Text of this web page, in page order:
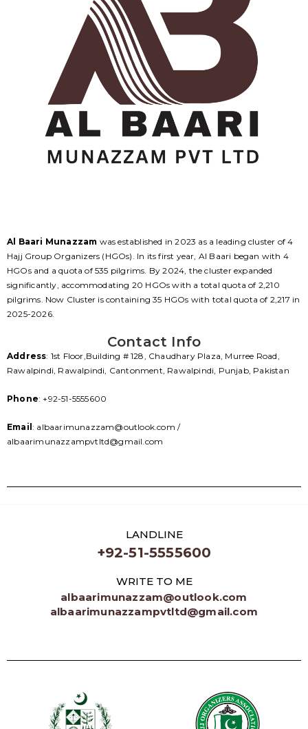
Al Baari Munazzam was established in 2023 as a leading cluster of 4
Hajj Group Organizers (HGOs). In its first year, Al Baari began with 4
HGOs and a quota of 535 pilgrims. By 2024, the cluster expanded
significantly, accommodating 20 HGOs with a total quota of 2,210
pilgrims. Now Cluster is containing 35 HGOs with total quota of 2,217 in
2025-2026.
Contact Info
Address: 1st Floor,Building # 128, Chaudhary Plaza, Murree Road,
Rawalpindi, Rawalpindi, Cantonment, Rawalpindi, Punjab, Pakistan
Phone: +92-51-5555600
Email : albaarimunazzam@outlook.com /
albaarimunazzampvtltd@gmail.com
LANDLINE
+92-51-5555600
WRITE TO ME
albaarimunazzam@outlook.com
albaarimunazzampvtltd@gmail.com